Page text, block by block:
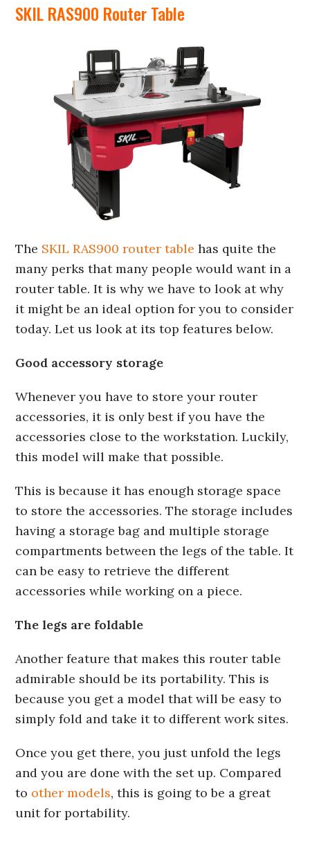
SKIL RAS900 Router Table
The SKIL RAS900 router table has quite the
many perks that many people would want in a
router table. It is why we have to look at why
it might be an ideal option for you to consider
today. Let us look at its top features below.
Good accessory storage
Whenever you have to store your router
accessories, it is only best if you have the
accessories close to the workstation. Luckily,
this model will make that possible.
This is because it has enough storage space
to store the accessories. The storage includes
having a storage bag and multiple storage
compartments between the legs of the table. It
can be easy to retrieve the different
accessories while working on a piece.
The legs are foldable
Another feature that makes this router table
admirable should be its portability. This is
because you get a model that will be easy to
simply fold and take it to different work sites.
Once you get there, you just unfold the legs
and you are done with the set up. Compared
to other models, this is going to be a great
unit for portability.